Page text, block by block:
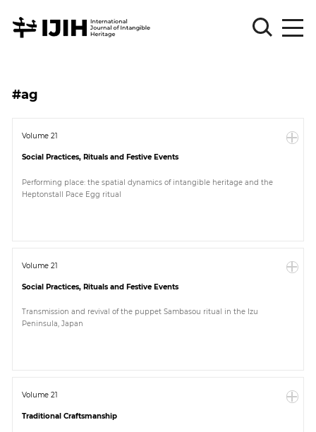
Sign
Log
Sign
Article
Multimedia
#ag
Volume 21
Social Practices, Rituals and Festive Events
Performing place: the spatial dynamics of intangible heritage and the
Heptonstall Pace Egg ritual
Volume 21
Social Practices, Rituals and Festive Events
Transmission and revival of the puppet Sambasou ritual in the Izu
Peninsula, Japan
Volume 21
Traditional Craftsmanship